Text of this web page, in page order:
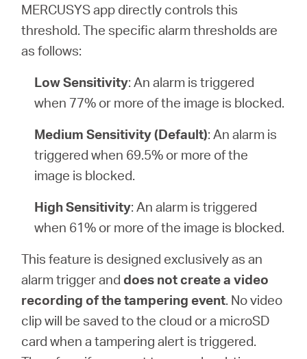
MERCUSYS app directly controls this
threshold. The specific alarm thresholds are
as follows:
Low Sensitivity: An alarm is triggered
when 77% or more of the image is blocked.
Medium Sensitivity (Default): An alarm is
triggered when 69.5% or more of the
image is blocked.
High Sensitivity: An alarm is triggered
when 61% or more of the image is blocked.
This feature is designed exclusively as an
alarm trigger anddoes not create a video
recording of the tampering event. No video
clip will be saved to the cloud or a microSD
card when a tampering alert is triggered.